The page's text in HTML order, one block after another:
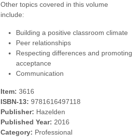
Other topics covered in this volume
include:
Building a positive classroom climate
Peer relationships
Respecting differences and promoting
acceptance
Communication
Item: 3616
ISBN-13: 9781616497118
Publisher: Hazelden
Published Year: 2016
Category: Professional